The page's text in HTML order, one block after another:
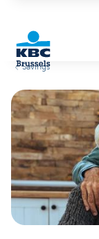
Savings